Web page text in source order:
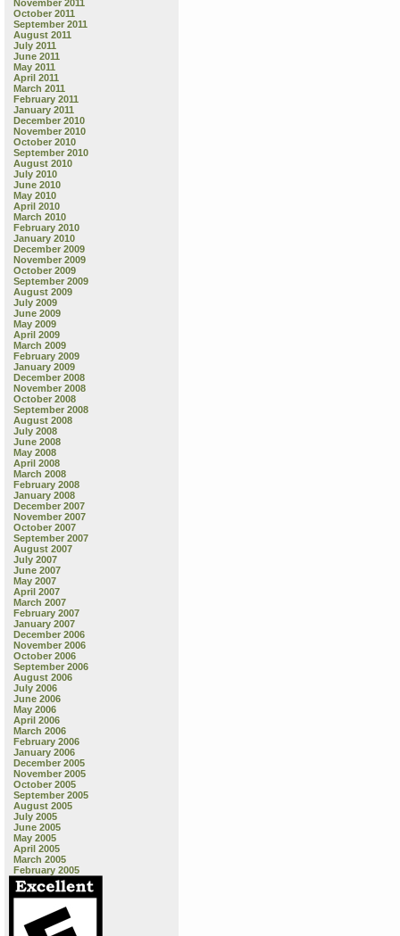
November 2011
October 2011
September 2011
August 2011
July 2011
June 2011
May 2011
April 2011
March 2011
February 2011
January 2011
December 2010
November 2010
October 2010
September 2010
August 2010
July 2010
June 2010
May 2010
April 2010
March 2010
February 2010
January 2010
December 2009
November 2009
October 2009
September 2009
August 2009
July 2009
June 2009
May 2009
April 2009
March 2009
February 2009
January 2009
December 2008
November 2008
October 2008
September 2008
August 2008
July 2008
June 2008
May 2008
April 2008
March 2008
February 2008
January 2008
December 2007
November 2007
October 2007
September 2007
August 2007
July 2007
June 2007
May 2007
April 2007
March 2007
February 2007
January 2007
December 2006
November 2006
October 2006
September 2006
August 2006
July 2006
June 2006
May 2006
April 2006
March 2006
February 2006
January 2006
December 2005
November 2005
October 2005
September 2005
August 2005
July 2005
June 2005
May 2005
April 2005
March 2005
February 2005